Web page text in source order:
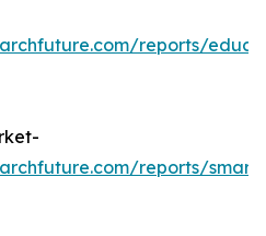
reports/
reports/